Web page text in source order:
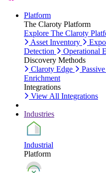
Platform
The Claroty Platform
Explore The Claroty
Asset Inventory
Detection
Operational
Discovery Methods
Claroty Edge
Enrichment
Integrations
View All Integrations
Industries
Industrial
Platform